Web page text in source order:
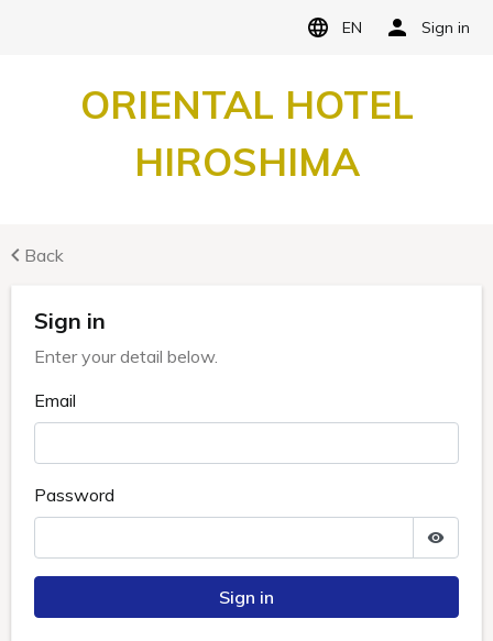
EN Sign in
ORIENTAL HOTEL
HIROSHIMA
Back
Sign in
Enter your detail below.
Email
Password
Sign in